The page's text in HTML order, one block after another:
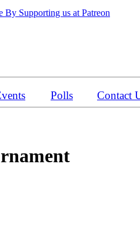
By Supporting us at Patreon
Polls Contact